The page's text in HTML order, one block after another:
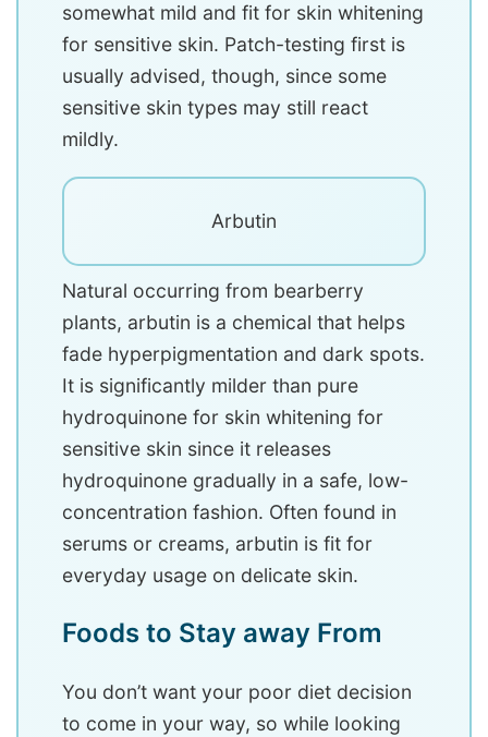
somewhat mild and fit for skin whitening
for sensitive skin. Patch-testing first is
usually advised, though, since some
sensitive skin types may still react
mildly.
Arbutin
Natural occurring from bearberry
plants, arbutin is a chemical that helps
fade hyperpigmentation and dark spots.
It is significantly milder than pure
hydroquinone for skin whitening for
sensitive skin since it releases
hydroquinone gradually in a safe, low-
concentration fashion. Often found in
serums or creams, arbutin is fit for
everyday usage on delicate skin.
Foods to Stay away From
You don’t want your poor diet decision
to come in your way, so while looking